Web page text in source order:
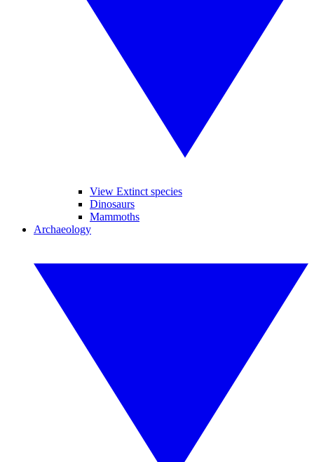
View Extinct species
Dinosaurs
Mammoths
Archaeology